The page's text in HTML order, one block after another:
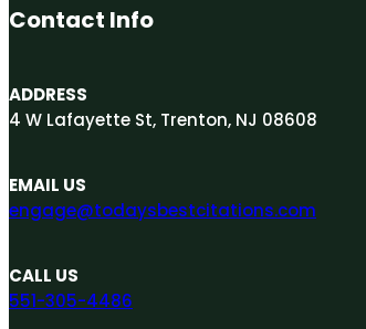
Contact Info
ADDRESS
4 W Lafayette St, Trenton, NJ 08608
EMAIL US
engage@todaysbestcitations.com
CALL US
551-305-4486